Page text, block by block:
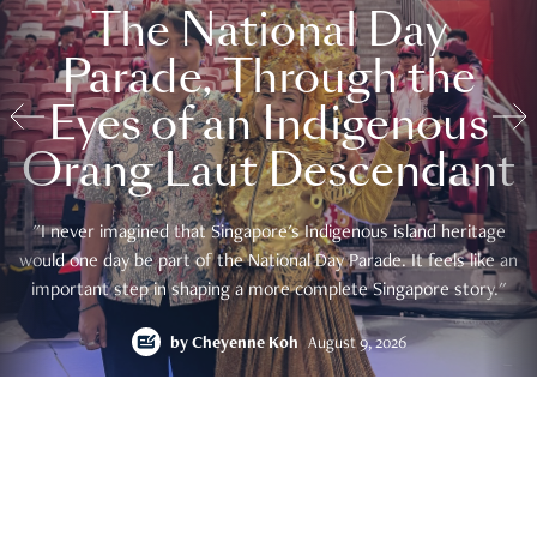
The National Day
Parade, Through the
Eyes of an Indigenous
Orang Laut Descendant
"I never imagined that Singapore's Indigenous island heritage
would one day be part of the National Day Parade. It feels like an
important step in shaping a more complete Singapore story."
by Cheyenne Koh August 9, 2026